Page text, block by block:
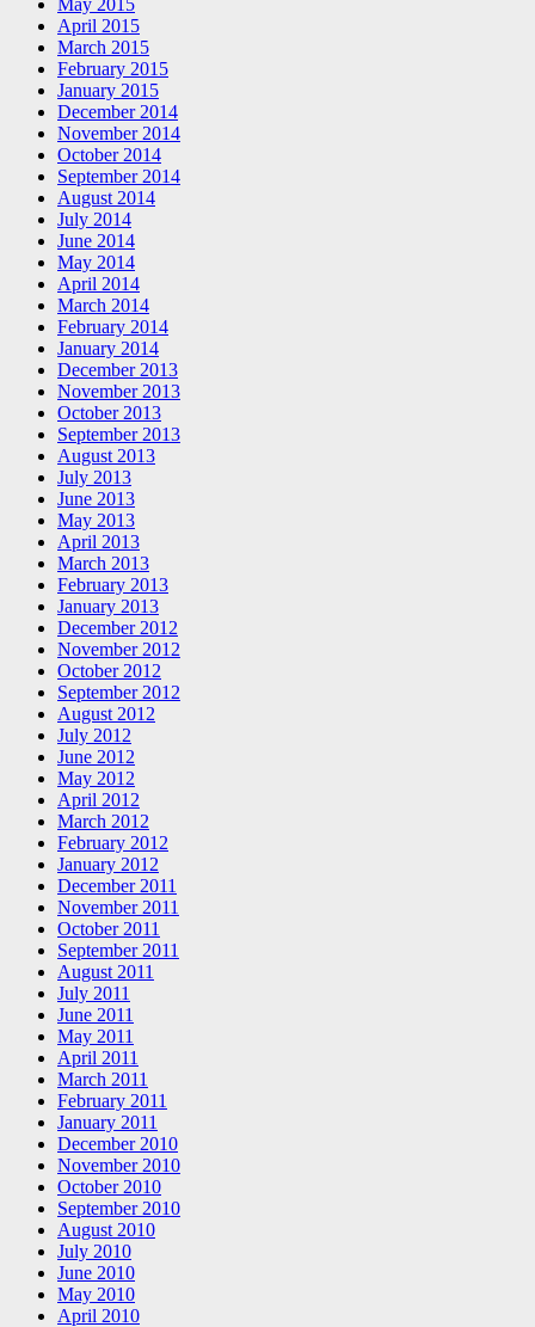
April 2015
March 2015
February 2015
January 2015
December 2014
November 2014
October 2014
September 2014
August 2014
July 2014
June 2014
May 2014
April 2014
March 2014
February 2014
January 2014
December 2013
November 2013
October 2013
September 2013
August 2013
July 2013
June 2013
May 2013
April 2013
March 2013
February 2013
January 2013
December 2012
November 2012
October 2012
September 2012
August 2012
July 2012
June 2012
May 2012
April 2012
March 2012
February 2012
January 2012
December 2011
November 2011
October 2011
September 2011
August 2011
July 2011
June 2011
May 2011
April 2011
March 2011
February 2011
January 2011
December 2010
November 2010
October 2010
September 2010
August 2010
July 2010
June 2010
May 2010
April 2010